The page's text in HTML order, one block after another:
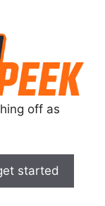
off as
started